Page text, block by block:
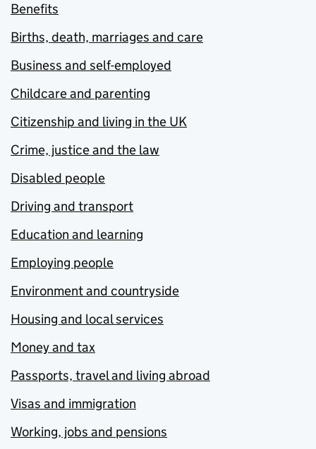
Benefits
Births, death, marriages and care
Business and self-employed
Childcare and parenting
Citizenship and living in the UK
Crime, justice and the law
Disabled people
Driving and transport
Education and learning
Employing people
Environment and countryside
Housing and local services
Money and tax
Passports, travel and living abroad
Visas and immigration
Working, jobs and pensions